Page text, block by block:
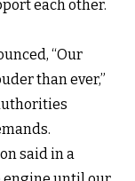
each other.
“Our
than ever,”
said in a